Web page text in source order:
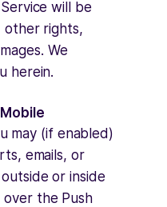
will be
other rights,
We
herein.
may (if enabled)
emails, or
or inside
over the Push